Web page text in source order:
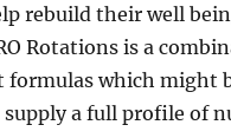
rebuild their well
Rotations is a
formulas which might
a full profile of